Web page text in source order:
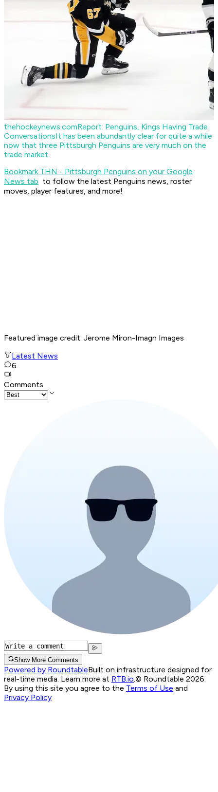
thehockeynews.comReport: Penguins, Kings Having Trade
ConversationsIt has been abundantly clear for quite a while
now that three Pittsburgh Penguins are very much on the
trade market.
Bookmark THN - Pittsburgh Penguins on your Google
News tab to follow the latest Penguins news, roster
moves, player features, and more!
Featured image credit: Jerome Miron-Imagn Images
Latest News
6
Comments
Show More Comments
Powered by RoundtableBuilt on infrastructure designed for
real-time media. Learn more at RTB.io © Roundtable 2026.
By using this site you agree to the Terms of Use and
Privacy Policy